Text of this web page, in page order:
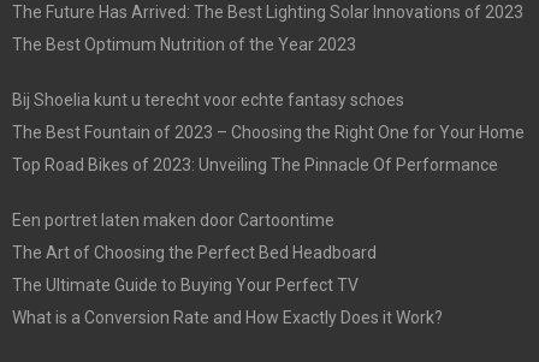
The Future Has Arrived: The Best Lighting Solar Innovations of 2023
The Best Optimum Nutrition of the Year 2023
Bij Shoelia kunt u terecht voor echte fantasy schoes
The Best Fountain of 2023 – Choosing the Right One for Your Home
Top Road Bikes of 2023: Unveiling The Pinnacle Of Performance
Een portret laten maken door Cartoontime
The Art of Choosing the Perfect Bed Headboard
The Ultimate Guide to Buying Your Perfect TV
What is a Conversion Rate and How Exactly Does it Work?